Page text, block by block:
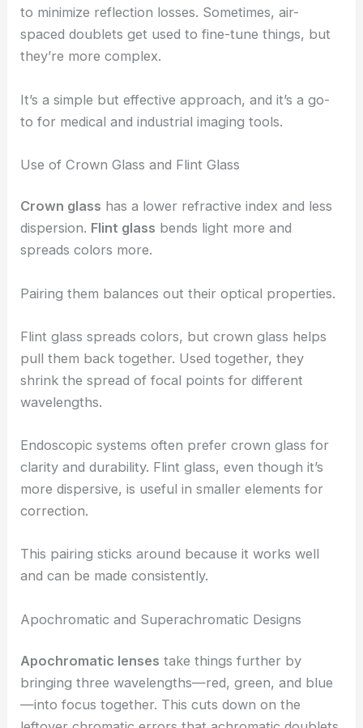
to minimize reflection losses. Sometimes, air-
spaced doublets get used to fine-tune things, but
they’re more complex.
It’s a simple but effective approach, and it’s a go-
to for medical and industrial imaging tools.
Use of Crown Glass and Flint Glass
Crown glass has a lower refractive index and less
dispersion. Flint glass bends light more and
spreads colors more.
Pairing them balances out their optical properties.
Flint glass spreads colors, but crown glass helps
pull them back together. Used together, they
shrink the spread of focal points for different
wavelengths.
Endoscopic systems often prefer crown glass for
clarity and durability. Flint glass, even though it’s
more dispersive, is useful in smaller elements for
correction.
This pairing sticks around because it works well
and can be made consistently.
Apochromatic and Superachromatic Designs
Apochromatic lenses take things further by
bringing three wavelengths—red, green, and blue
—into focus together. This cuts down on the